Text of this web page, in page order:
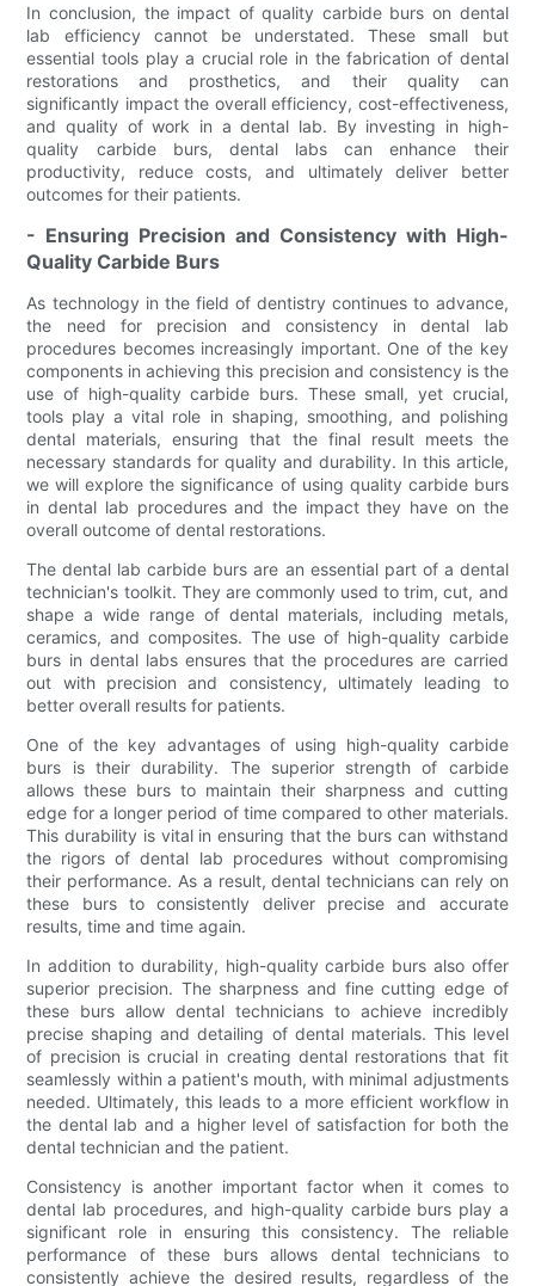
In conclusion, the impact of quality carbide burs on dental
lab efficiency cannot be understated. These small but
essential tools play a crucial role in the fabrication of dental
restorations and prosthetics, and their quality can
significantly impact the overall efficiency, cost-effectiveness,
and quality of work in a dental lab. By investing in high-
quality carbide burs, dental labs can enhance their
productivity, reduce costs, and ultimately deliver better
outcomes for their patients.
- Ensuring Precision and Consistency with High-
Quality Carbide Burs
As technology in the field of dentistry continues to advance,
the need for precision and consistency in dental lab
procedures becomes increasingly important. One of the key
components in achieving this precision and consistency is the
use of high-quality carbide burs. These small, yet crucial,
tools play a vital role in shaping, smoothing, and polishing
dental materials, ensuring that the final result meets the
necessary standards for quality and durability. In this article,
we will explore the significance of using quality carbide burs
in dental lab procedures and the impact they have on the
overall outcome of dental restorations.
The dental lab carbide burs are an essential part of a dental
technician's toolkit. They are commonly used to trim, cut, and
shape a wide range of dental materials, including metals,
ceramics, and composites. The use of high-quality carbide
burs in dental labs ensures that the procedures are carried
out with precision and consistency, ultimately leading to
better overall results for patients.
One of the key advantages of using high-quality carbide
burs is their durability. The superior strength of carbide
allows these burs to maintain their sharpness and cutting
edge for a longer period of time compared to other materials.
This durability is vital in ensuring that the burs can withstand
the rigors of dental lab procedures without compromising
their performance. As a result, dental technicians can rely on
these burs to consistently deliver precise and accurate
results, time and time again.
In addition to durability, high-quality carbide burs also offer
superior precision. The sharpness and fine cutting edge of
these burs allow dental technicians to achieve incredibly
precise shaping and detailing of dental materials. This level
of precision is crucial in creating dental restorations that fit
seamlessly within a patient's mouth, with minimal adjustments
needed. Ultimately, this leads to a more efficient workflow in
the dental lab and a higher level of satisfaction for both the
dental technician and the patient.
Consistency is another important factor when it comes to
dental lab procedures, and high-quality carbide burs play a
significant role in ensuring this consistency. The reliable
performance of these burs allows dental technicians to
consistently achieve the desired results, regardless of the